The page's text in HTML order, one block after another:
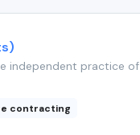
independent practice of
contracting